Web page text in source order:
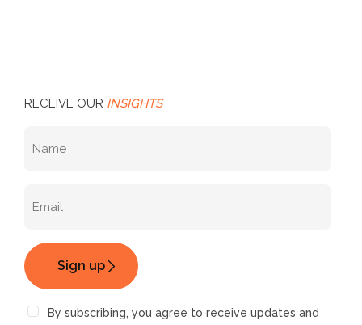
RECEIVE OUR INSIGHTS
By subscribing, you agree to receive updates and